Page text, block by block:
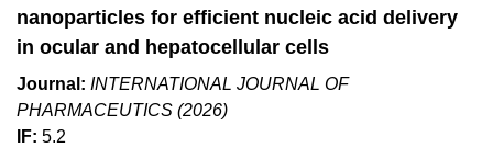
nanoparticles for efficient nucleic acid delivery
in ocular and hepatocellular cells
Journal: INTERNATIONAL JOURNAL OF
PHARMACEUTICS (2026)
IF: 5.2